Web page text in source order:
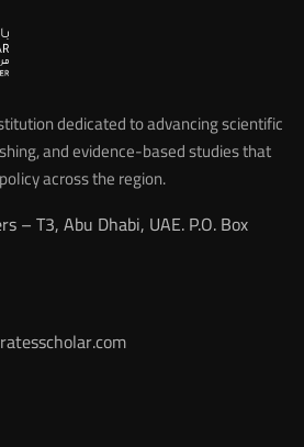
dedicated to advancing scientific
and evidence-based studies that
across the region.
– T3, Abu Dhabi, UAE. P.O. Box